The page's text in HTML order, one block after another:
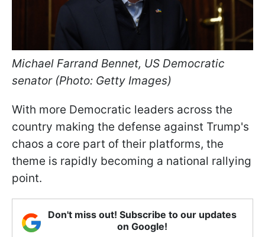
Michael Farrand Bennet, US Democratic
senator (Photo: Getty Images)
With more Democratic leaders across the
country making the defense against Trump's
chaos a core part of their platforms, the
theme is rapidly becoming a national rallying
point.
Don't miss out! Subscribe to our updates
on Google!